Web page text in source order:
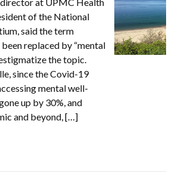
of the National
said the term
been replaced by “mental
the topic.
since the Covid-19
mental well-
up by 30%, and
and beyond, […]